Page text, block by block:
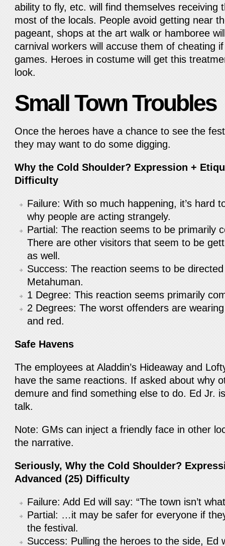
ability to fly, etc. will find themselves receiving
most of the locals. People avoid getting near
pageant, shops at the art walk or hamboree
carnival workers will accuse them of cheating
games. Heroes in costume will get this
look.
Small Town Troubles
Once the heroes have a chance to see the
they may want to do some digging.
Why the Cold Shoulder? Expression +
Difficulty
Failure: With so much happening, it’s hard
why people are acting strangely.
Partial: The reaction seems to be primarily
There are other visitors that seem to be
as well.
Success: The reaction seems to be
Metahuman.
1 Degree: This reaction seems primarily
2 Degrees: The worst offenders are
and red.
Safe Havens
The employees at Aladdin’s Hideaway and
have the same reactions. If asked about why
demure and find something else to do. Ed Jr.
talk.
Note: GMs can inject a friendly face in other
the narrative.
Seriously, Why the Cold Shoulder?
Advanced (25) Difficulty
Failure: Add Ed will say: “The town isn’t
Partial: …it may be safer for everyone if
the festival.
Success: Pulling the heroes to the side, Ed